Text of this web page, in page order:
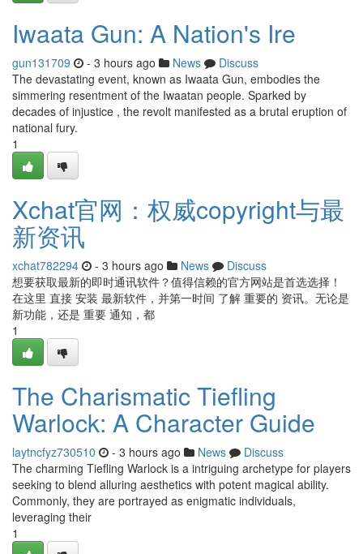
Iwaata Gun: A Nation's Ire
gun131709 - 3 hours ago News
Discuss
The devastating event, known as Iwaata Gun, embodies the
simmering resentment of the Iwaatan people. Sparked by
decades of injustice , the revolt manifested as a brutal eruption of
national fury.
1
Xchat官网：权威copyright与最
新资讯
xchat782294 - 3 hours ago News
Discuss
想要获取最新的即时通讯软件？值得信赖的官方网站是首选选择！
在这里 直接 安装 最新软件，并第一时间 了解 重要的 资讯。无论是
新功能，还是 重要 通知，都
1
The Charismatic Tiefling
Warlock: A Character Guide
laytncfyz730510 - 3 hours ago News
Discuss
The charming Tiefling Warlock is a intriguing archetype for players
seeking to blend alluring aesthetics with potent magical ability.
Commonly, they are portrayed as enigmatic individuals,
leveraging their
1